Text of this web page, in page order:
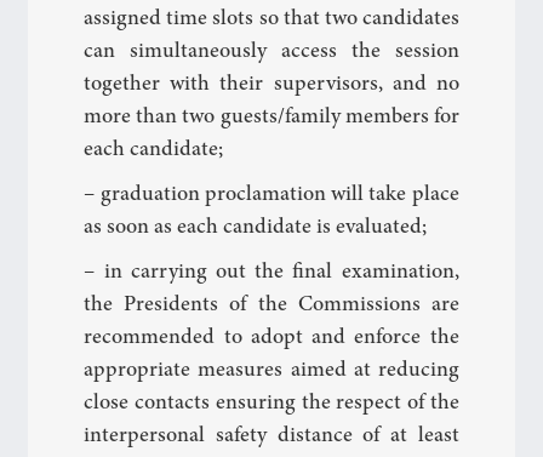
assigned time slots so that two candidates
can simultaneously access the session
together with their supervisors, and no
more than two guests/family members for
each candidate;
– graduation proclamation will take place
as soon as each candidate is evaluated;
– in carrying out the final examination,
the Presidents of the Commissions are
recommended to adopt and enforce the
appropriate measures aimed at reducing
close contacts ensuring the respect of the
interpersonal safety distance of at least